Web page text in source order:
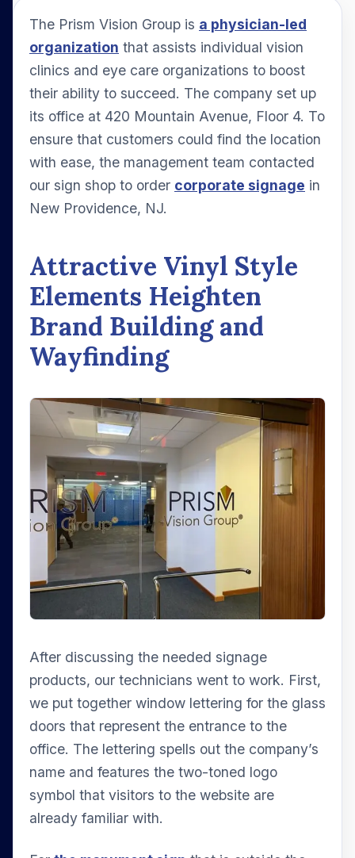
The Prism Vision Group is a physician-led
organization that assists individual vision
clinics and eye care organizations to boost
their ability to succeed. The company set up
its office at 420 Mountain Avenue, Floor 4. To
ensure that customers could find the location
with ease, the management team contacted
our sign shop to order corporate signage in
New Providence, NJ.
Attractive Vinyl Style
Elements Heighten
Brand Building and
Wayfinding
After discussing the needed signage
products, our technicians went to work. First,
we put together window lettering for the glass
doors that represent the entrance to the
office. The lettering spells out the company’s
name and features the two-toned logo
symbol that visitors to the website are
already familiar with.